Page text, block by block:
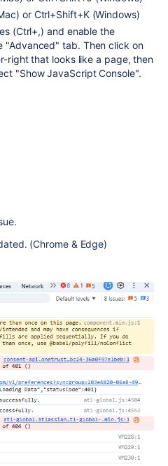
or Ctrl+Shift+K (Windows)
(Ctrl+,) and enable the
"Advanced" tab. Then click on
right that looks like a page, then
"Show JavaScript Console".
(Chrome & Edge)